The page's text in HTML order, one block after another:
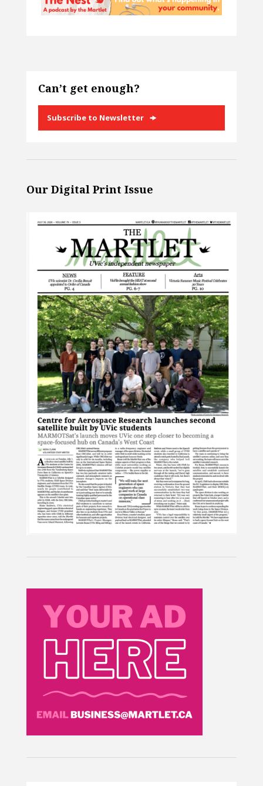
Can’t get enough?
Subscribe to Newsletter
Our Digital Print Issue